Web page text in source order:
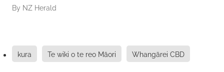
By NZ Herald
kura Te wiki o te reo Māori Whangārei CBD